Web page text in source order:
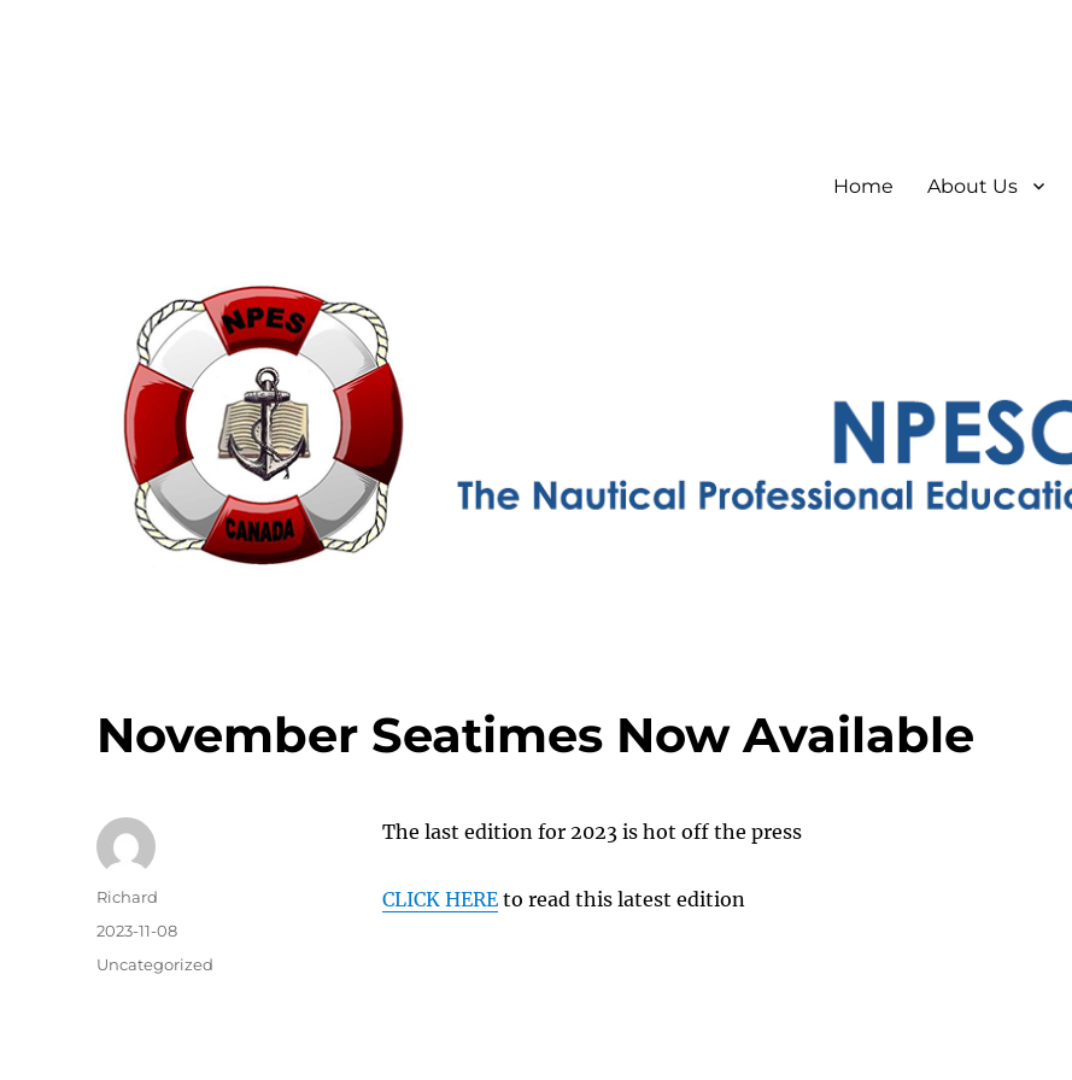
Home About Us
November Seatimes Now Available
The last edition for 2023 is hot off the press
CLICK HEREto read this latest edition
Author
Richard
Posted
2023-11-08
Categories
Uncategorized